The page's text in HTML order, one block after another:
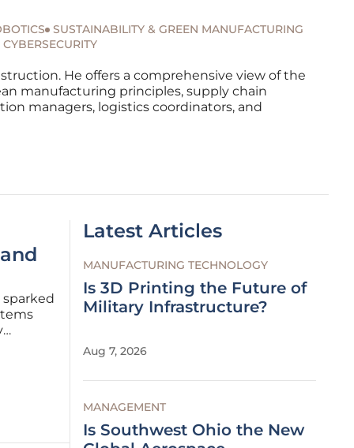
SUSTAINABILITY & GREEN MANUFACTURING
CYBERSECURITY
He offers a comprehensive view of the
manufacturing principles, supply chain
managers, logistics coordinators, and
sparked
Latest Articles
MANUFACTURING TECHNOLOGY
Is 3D Printing the Future of
Military Infrastructure?
Aug 7, 2026
MANAGEMENT
Is Southwest Ohio the New